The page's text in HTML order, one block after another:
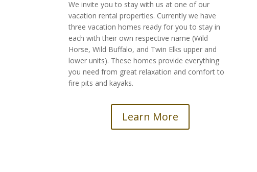
We invite you to stay with us at one of our
vacation rental properties. Currently we have
three vacation homes ready for you to stay in
each with their own respective name (Wild
Horse, Wild Buffalo, and Twin Elks upper and
lower units). These homes provide everything
you need from great relaxation and comfort to
fire pits and kayaks.
Learn More